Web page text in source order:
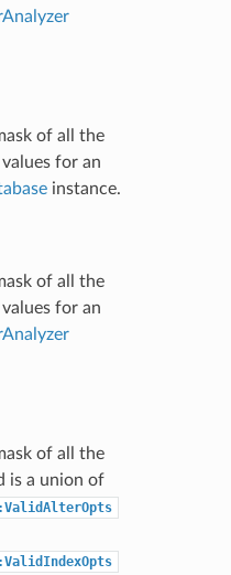
of all the
for an
instance.
of all the
for an
of all the
is a union of